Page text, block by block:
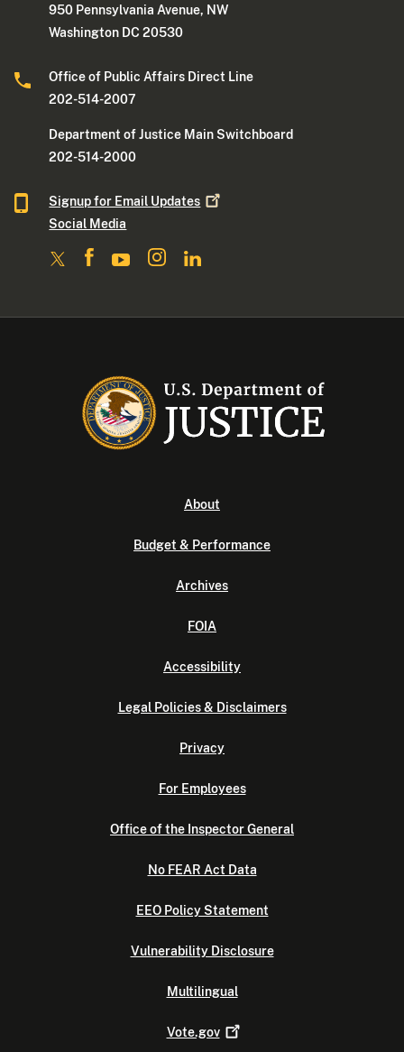
950 Pennsylvania Avenue, NW
Washington DC 20530
Office of Public Affairs Direct Line
202-514-2007
Department of Justice Main Switchboard
202-514-2000
Signup for Email Updates
Social Media
About
Budget & Performance
Archives
FOIA
Accessibility
Legal Policies & Disclaimers
Privacy
For Employees
Office of the Inspector General
No FEAR Act Data
EEO Policy Statement
Vulnerability Disclosure
Multilingual
Vote.gov